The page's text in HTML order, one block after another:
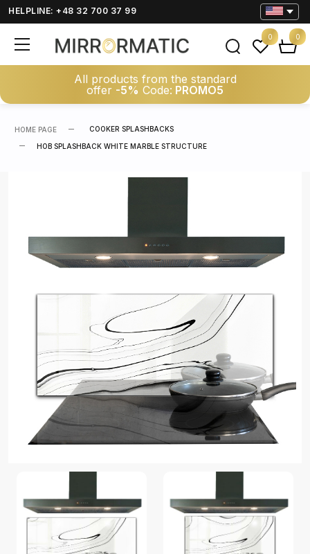
HELPLINE: +48 32 700 37 99
All products from the standard
offer -5% Code: PROMO5
0 0
HOME PAGE COOKER SPLASHBACKS
HOB SPLASHBACK WHITE MARBLE STRUCTURE